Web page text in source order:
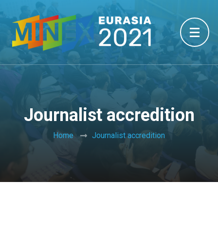
Journalist accredition
Home Journalist accredition